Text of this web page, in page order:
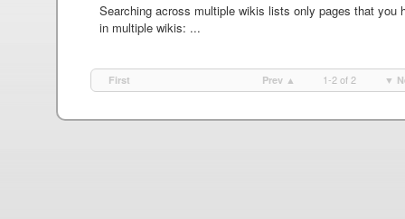
Searching across multiple wikis lists only pages that you
in multiple wikis: ...
First Prev ▲ 1-2 of 2 ▼